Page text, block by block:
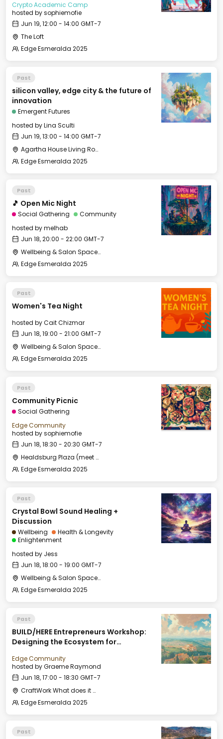
Crypto Academic Camp
hosted bysophiemofie
Jun 19, 12:00 - 14:00 GMT-7
The Loft
Edge Esmeralda 2025
Past
silicon valley, edge city & the future of
innovation
Emergent Futures
hosted byLina Sculti
Jun 19, 13:00 - 14:00 GMT-7
Agartha House Living Room
Edge Esmeralda 2025
Past
🎵 Open Mic Night
Social Gathering
Community
hosted bymelhab
Jun 18, 20:00 - 22:00 GMT-7
Wellbeing & Salon Space - Studio/Mirror Room
Edge Esmeralda 2025
Past
Women's Tea Night
hosted byCait Chizmar
Jun 18, 19:00 - 21:00 GMT-7
Wellbeing & Salon Space - Salon
Edge Esmeralda 2025
Past
Community Picnic
Social Gathering
Edge Community
hosted bysophiemofie
Jun 18, 18:30 - 20:30 GMT-7
Healdsburg Plaza (meet by the fountain)
Edge Esmeralda 2025
Past
Crystal Bowl Sound Healing +
Discussion
Wellbeing
Health & Longevity
Enlightenment
hosted by Jess
Jun 18, 18:00 - 19:00 GMT-7
Wellbeing & Salon Space - Studio/Mirror Room
Edge Esmeralda 2025
Past
BUILD/HERE Entrepreneurs Workshop:
Designing the Ecosystem for
Edge Community
hosted byGraeme Raymond
Jun 18, 17:00 - 18:30 GMT-7
CraftWork What does it mean to build a thriving economy—one that supports both innovation and locally rooted business? Whether you’re launching a high-growth venture or shaping something new in your community, we’ll explore what it means to build here.
Edge Esmeralda 2025
Past